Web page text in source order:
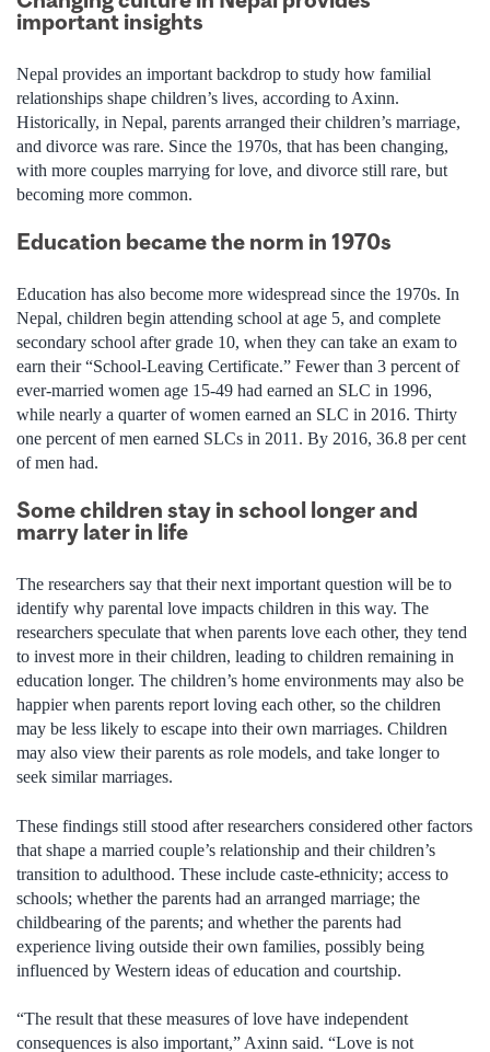
important insights
Nepal provides an important backdrop to study how familial
relationships shape children’s lives, according to Axinn.
Historically, in Nepal, parents arranged their children’s marriage,
and divorce was rare. Since the 1970s, that has been changing,
with more couples marrying for love, and divorce still rare, but
becoming more common.
Education became the norm in 1970s
Education has also become more widespread since the 1970s. In
Nepal, children begin attending school at age 5, and complete
secondary school after grade 10, when they can take an exam to
earn their “School-Leaving Certificate.” Fewer than 3 percent of
ever-married women age 15-49 had earned an SLC in 1996,
while nearly a quarter of women earned an SLC in 2016. Thirty
one percent of men earned SLCs in 2011. By 2016, 36.8 per cent
of men had.
Some children stay in school longer and
marry later in life
The researchers say that their next important question will be to
identify why parental love impacts children in this way. The
researchers speculate that when parents love each other, they tend
to invest more in their children, leading to children remaining in
education longer. The children’s home environments may also be
happier when parents report loving each other, so the children
may be less likely to escape into their own marriages. Children
may also view their parents as role models, and take longer to
seek similar marriages.
These findings still stood after researchers considered other factors
that shape a married couple’s relationship and their children’s
transition to adulthood. These include caste-ethnicity; access to
schools; whether the parents had an arranged marriage; the
childbearing of the parents; and whether the parents had
experience living outside their own families, possibly being
influenced by Western ideas of education and courtship.
“The result that these measures of love have independent
consequences is also important,” Axinn said. “Love is not